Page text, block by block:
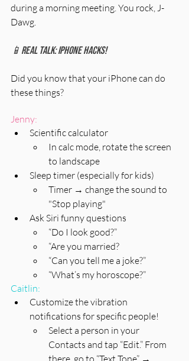
during a morning meeting. You rock, J-
Dawg.
📱Real Talk: iPhone Hacks!
Did you know that your iPhone can do
these things?
Jenny:
Scientific calculator
In calc mode, rotate the screen
to landscape
Sleep timer (especially for kids)
Timer → change the sound to
"Stop playing"
Ask Siri funny questions
“Do I look good?”
“Are you married?
“Can you tell me a joke?”
“What’s my horoscope?”
Caitlin:
Customize the vibration
notifications for specific people!
Select a person in your
Contacts and tap “Edit.” From
there, go to “Text Tone” →